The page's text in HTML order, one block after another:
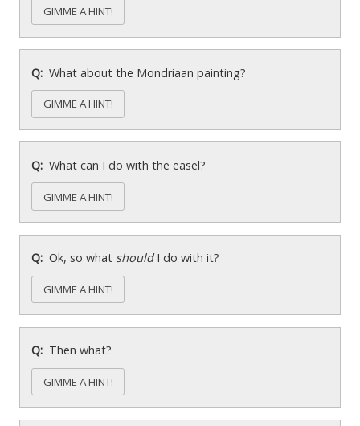
GIMME A HINT!
What about the Mondriaan painting?
GIMME A HINT!
What can I do with the easel?
GIMME A HINT!
Ok, so what shouldI do with it?
GIMME A HINT!
Then what?
GIMME A HINT!